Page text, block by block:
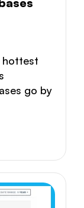
hottest
go by